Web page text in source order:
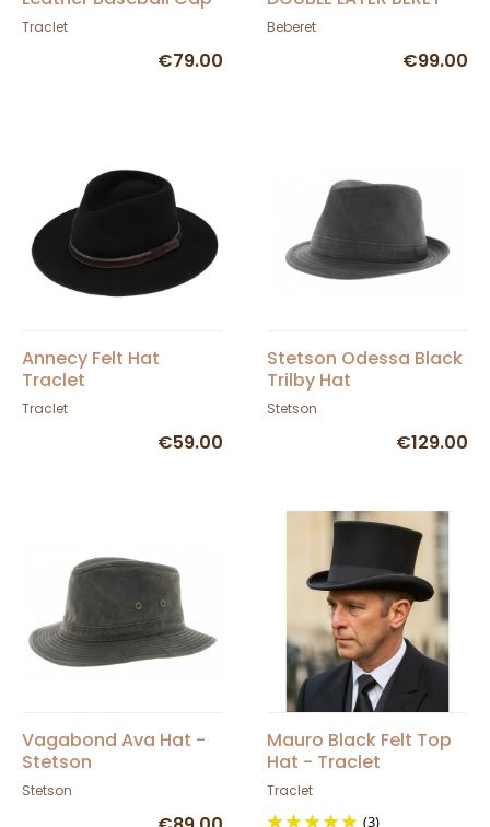
Traclet
€79.00
Beberet
€99.00
Annecy Felt Hat
Traclet
Traclet
€59.00
Stetson Odessa Black
Trilby Hat
Stetson
€129.00
Vagabond Ava Hat -
Stetson
Stetson
Mauro Black Felt Top
Hat - Traclet
Traclet
(3)